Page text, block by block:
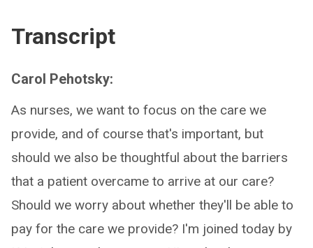
Transcript
Carol Pehotsky:
As nurses, we want to focus on the care we
provide, and of course that's important, but
should we also be thoughtful about the barriers
that a patient overcame to arrive at our care?
Should we worry about whether they'll be able to
pay for the care we provide? I'm joined today by